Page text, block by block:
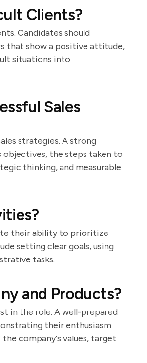
Clients?
Candidates should
that show a positive attitude,
situations into
Sales
strategies. A strong
objectives, the steps taken to
thinking, and measurable
their ability to prioritize
setting clear goals, using
tasks.
and Products?
in the role. A well-prepared
their enthusiasm
company's values, target